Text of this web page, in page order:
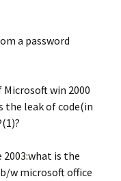
a password
win 2000
the leak of code(in
is the
w microsoft office